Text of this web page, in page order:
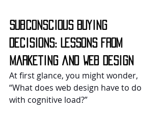
Subconscious Buying
Decisions: Lessons from
Marketing and Web Design
At first glance, you might wonder,
“What does web design have to do
with cognitive load?”